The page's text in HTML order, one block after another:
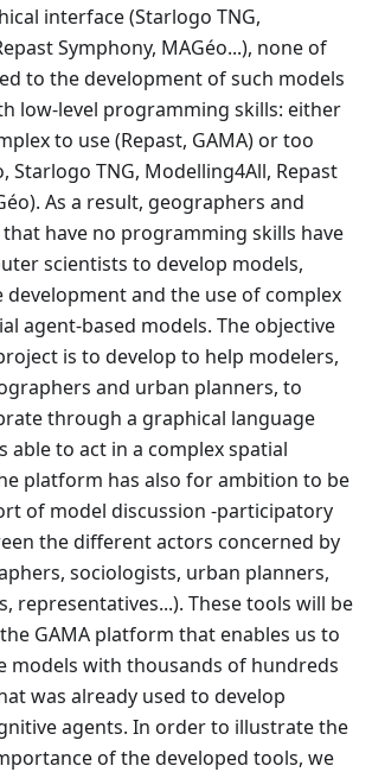
interface (Starlogo TNG,
Symphony, MAGéo...), none of
to the development of such models
low-level programming skills: either
to use (Repast, GAMA) or too
Starlogo TNG, Modelling4All, Repast
As a result, geographers and
have no programming skills have
scientists to develop models,
development and the use of complex
agent-based models. The objective
is to develop to help modelers,
and urban planners, to
through a graphical language
able to act in a complex spatial
platform has also for ambition to be
of model discussion -participatory
the different actors concerned by
sociologists, urban planners,
representatives...). These tools will be
GAMA platform that enables us to
models with thousands of hundreds
was already used to develop
agents. In order to illustrate the
of the developed tools, we